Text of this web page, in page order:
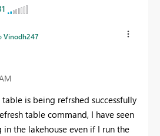
Vinodh247
is being refrshed successfully
table command, I have seen
the lakehouse even if I run the